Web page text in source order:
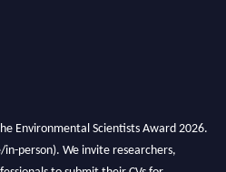
Environmental Scientists Award 2026.
person). We invite researchers,
to submit their CVs for